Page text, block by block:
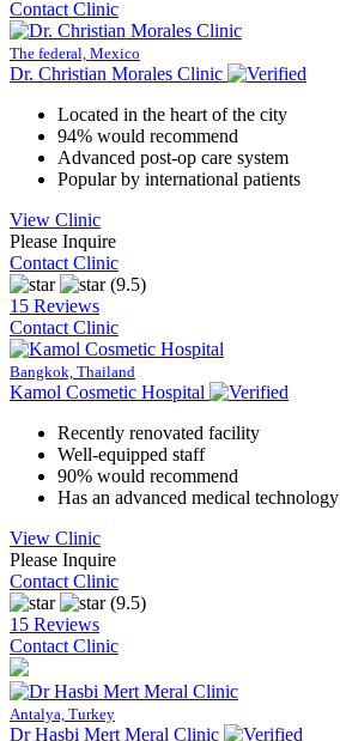
Contact Clinic
The federal, Mexico
Dr. Christian Morales Clinic
Located in the heart of the city
94% would recommend
Advanced post-op care system
Popular by international patients
View Clinic
Please Inquire
Contact Clinic
(9.5)
15 Reviews
Contact Clinic
Bangkok, Thailand
Kamol Cosmetic Hospital
Recently renovated facility
Well-equipped staff
90% would recommend
Has an advanced medical technology
View Clinic
Please Inquire
Contact Clinic
(9.5)
15 Reviews
Contact Clinic
Antalya, Turkey
Dr Hasbi Mert Meral Clinic